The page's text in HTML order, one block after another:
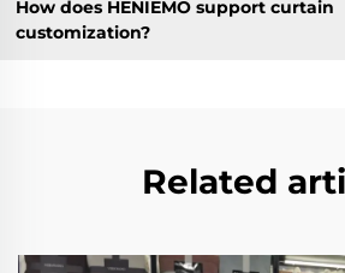
How does HENIEMO support curtain
customization?
Related